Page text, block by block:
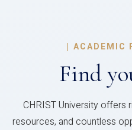
| ACADEMIC
Find
CHRIST University offers
resources, and countless